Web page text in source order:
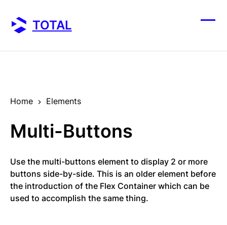
content
TOTAL
Home Elements
Multi-Buttons
Use the multi-buttons element to display 2 or more
buttons side-by-side. This is an older element before
the introduction of the Flex Container which can be
used to accomplish the same thing.